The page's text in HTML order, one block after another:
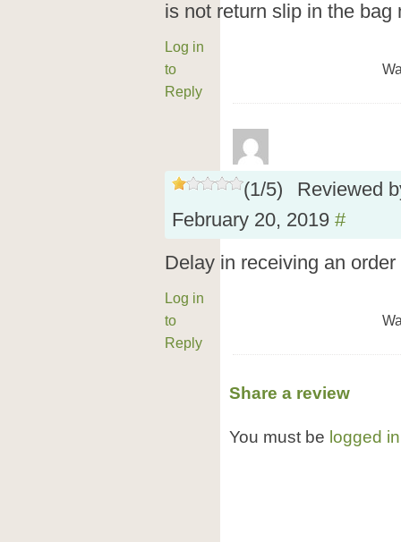
is not return slip in the
Log in
to
Reply
(1/5)
Reviewed
February 20, 2019 #
Delay in receiving an
Log in
to
Reply
Share a review
You must be logged in